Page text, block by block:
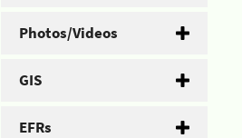
Photos/Videos
GIS
EFRs